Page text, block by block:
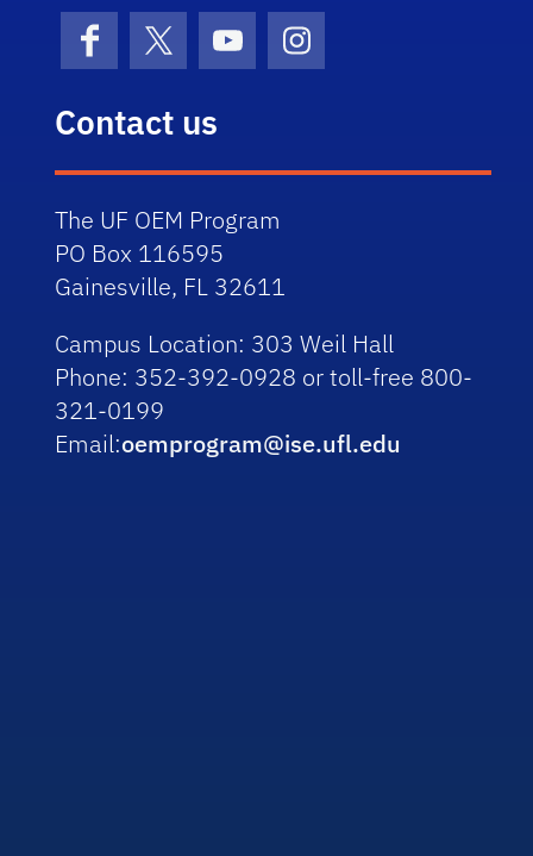
FacebookX (formerly Twitter)
YouTubeInstagram
Contact us
The UF OEM Program
PO Box 116595
Gainesville, FL 32611
Campus Location: 303 Weil Hall
Phone: 352-392-0928 or toll-free 800-
321-0199
Email:oemprogram@ise.ufl.edu